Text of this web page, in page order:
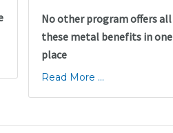
No other program offers all
these metal benefits in one
place
Read More ...